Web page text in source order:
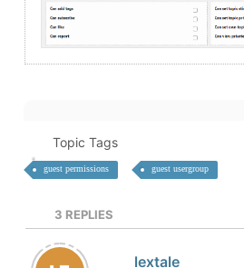
Topic Tags
guest permissions guest usergroup
3 REPLIES
lextale